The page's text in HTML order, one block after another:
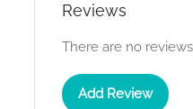
Reviews
There are no
Add Review